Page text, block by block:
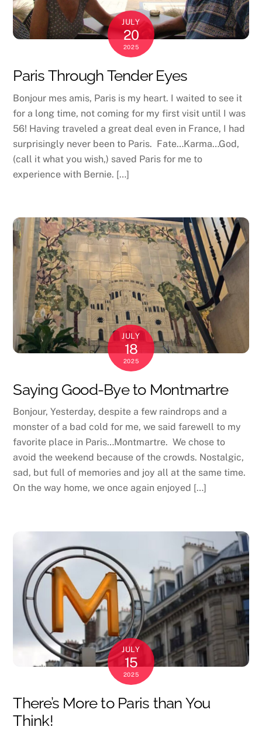
JULY
20
2025
Paris Through Tender Eyes
Bonjour mes amis, Paris is my heart. I waited to see it
for a long time, not coming for my first visit until I was
56! Having traveled a great deal even in France, I had
surprisingly never been to Paris. Fate…Karma…God,
(call it what you wish,) saved Paris for me to
experience with Bernie. […]
JULY
18
2025
Saying Good-Bye to Montmartre
Bonjour, Yesterday, despite a few raindrops and a
monster of a bad cold for me, we said farewell to my
favorite place in Paris…Montmartre. We chose to
avoid the weekend because of the crowds. Nostalgic,
sad, but full of memories and joy all at the same time.
On the way home, we once again enjoyed […]
JULY
15
2025
There’s More to Paris than You
Think!